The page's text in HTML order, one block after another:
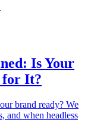
Is Your
for It?
brand ready? We
and when headless